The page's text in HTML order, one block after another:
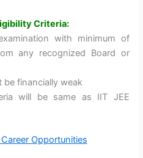
Criteria:
with minimum of
any recognized Board or
be financially weak
will be same as IIT JEE
Opportunities